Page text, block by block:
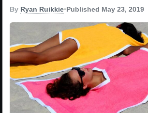
By Ryan Ruikkie•Published May 23, 2019